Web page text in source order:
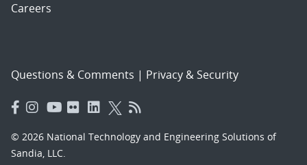
Careers
Questions & Comments | Privacy & Security
© 2026 National Technology and Engineering Solutions of
Sandia, LLC.